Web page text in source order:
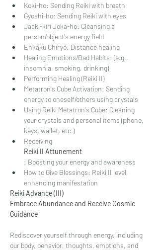
Koki-ho: Sending Reiki with breath
Gyoshi-ho: Sending Reiki with eyes
Jacki-kiri Joka-ho: Cleansing a
person/object's energy field
Enkaku Chiryo: Distance healing
Healing Emotions/Bad Habits: (e.g.,
insomnia, smoking, drinking)
Performing Healing (Reiki II)
Metatron's Cube Activation: Sending
energy to oneself/others using crystals
Using Reiki Metatron's Cube: Cleaning
your crystals and personal items (phone,
keys, wallet, etc.)
Receiving
Reiki II Attunement
: Boosting your energy and awareness
How to Give Blessings: Reiki II level,
enhancing manifestation
Reiki Advance (III)
Embrace Abundance and Receive Cosmic
Guidance
Rediscover yourself through energy, including
our body, behavior, thoughts, emotions, and